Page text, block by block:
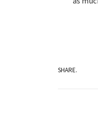
SHARE.